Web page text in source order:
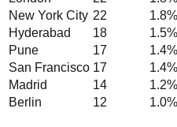
New York City 22 1.8%
Hyderabad
18 1.5%
Pune
17 1.4%
San Francisco 17 1.4%
Madrid
14 1.2%
Berlin
12 1.0%